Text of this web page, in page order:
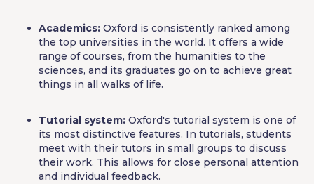
Academics: Oxford is consistently ranked among
the top universities in the world. It offers a wide
range of courses, from the humanities to the
sciences, and its graduates go on to achieve great
things in all walks of life.
Tutorial system: Oxford's tutorial system is one of
its most distinctive features. In tutorials, students
meet with their tutors in small groups to discuss
their work. This allows for close personal attention
and individual feedback.